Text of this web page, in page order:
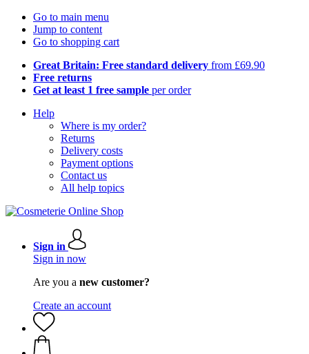
Go to main menu
Jump to content
Go to shopping cart
Great Britain: Free standard delivery from £69.90
Free returns
Get at least 1 free sample per order
Help
Where is my order?
Returns
Delivery costs
Payment options
Contact us
All help topics
Sign in
Sign in now
Are you a new customer?
Create an account